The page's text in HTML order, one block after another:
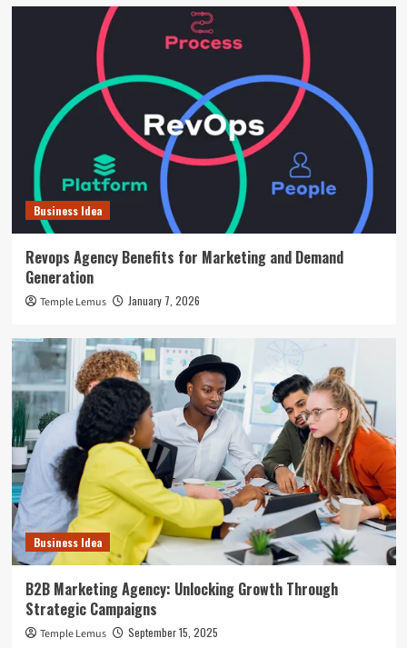
Business Idea
Revops Agency Benefits for Marketing and Demand
Generation
Temple Lemus January 7, 2026
Business Idea
B2B Marketing Agency: Unlocking Growth Through
Strategic Campaigns
Temple Lemus September 15, 2025